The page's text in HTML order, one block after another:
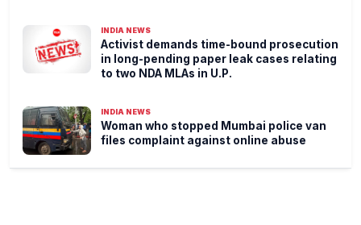
INDIA NEWS
Activist demands time-bound prosecution
in long-pending paper leak cases relating
to two NDA MLAs in U.P.
INDIA NEWS
Woman who stopped Mumbai police van
files complaint against online abuse